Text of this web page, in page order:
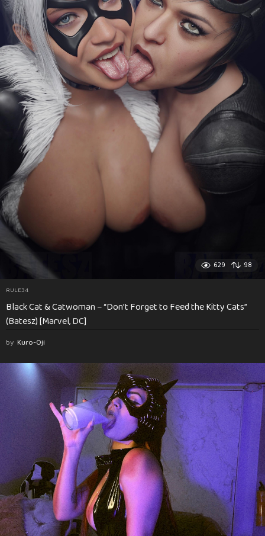
629 98
RULE34
Black Cat & Catwoman – “Don’t Forget to Feed the Kitty Cats”
(Batesz) [Marvel, DC]
by Kuro-Oji